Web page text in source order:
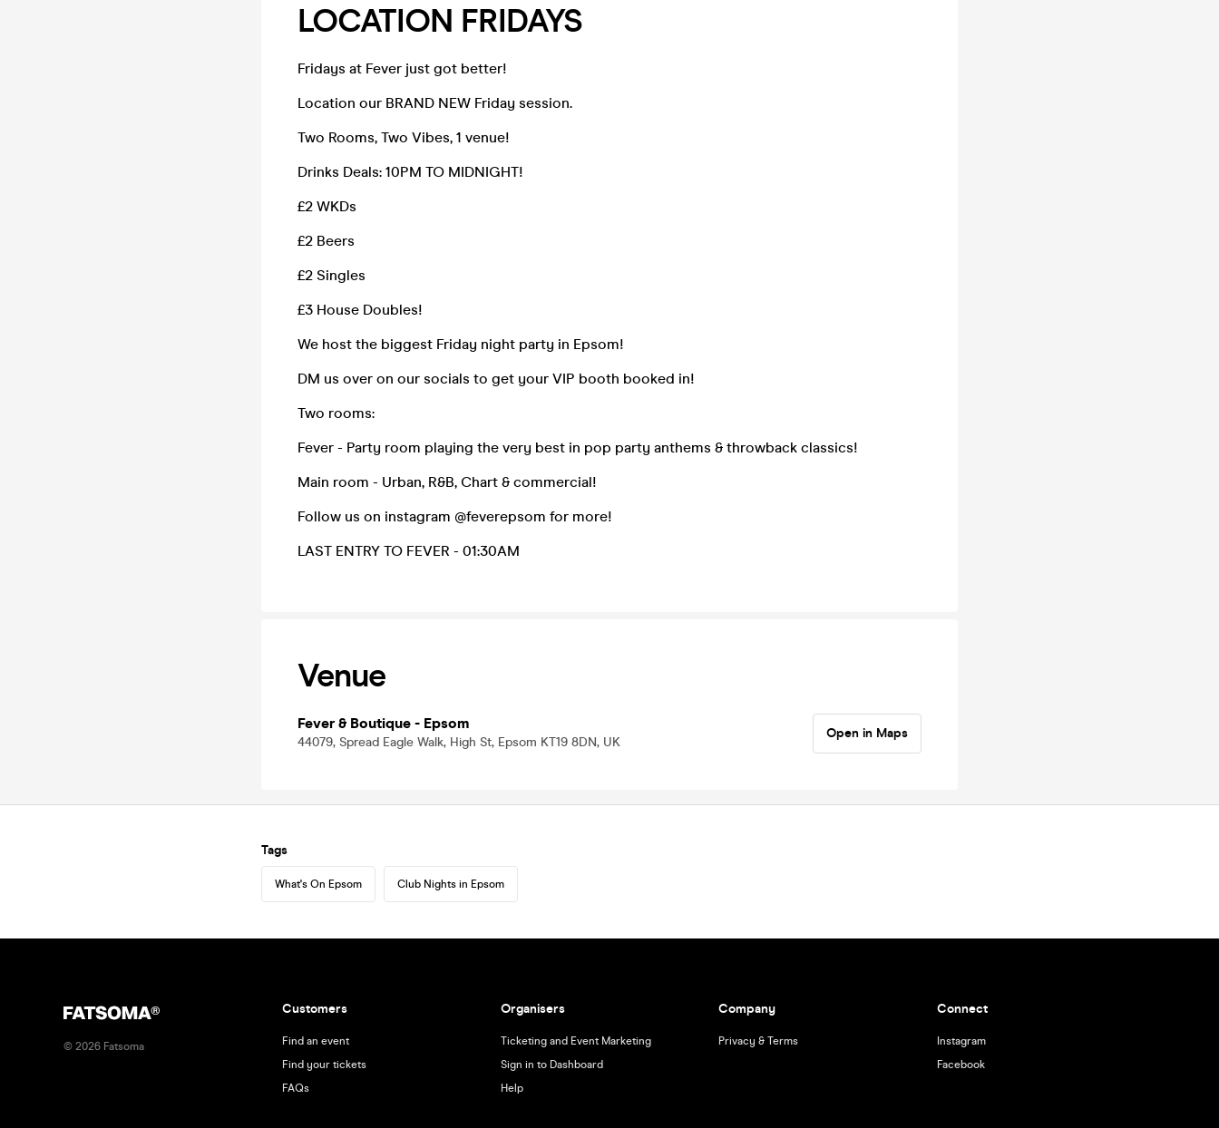
LOCATION FRIDAYS
Fridays at Fever just got better!
Location our BRAND NEW Friday session.
Two Rooms, Two Vibes, 1 venue!
Drinks Deals: 10PM TO MIDNIGHT!
£2 WKDs
£2 Beers
£2 Singles
£3 House Doubles!
We host the biggest Friday night party in Epsom!
DM us over on our socials to get your VIP booth booked in!
Two rooms:
Fever - Party room playing the very best in pop party anthems & throwback classics!
Main room - Urban, R&B, Chart & commercial!
Follow us on instagram @feverepsom for more!
LAST ENTRY TO FEVER - 01:30AM
Venue
Fever & Boutique - Epsom
44079, Spread Eagle Walk, High St, Epsom KT19 8DN, UK
Open in Maps
Tags
What's On Epsom Club Nights in Epsom
© 2026 Fatsoma
Customers
Find an event
Find your tickets
FAQs
Organisers
Ticketing and Event Marketing
Sign in to Dashboard
Help
Company
Privacy & Terms
Connect
Instagram
Facebook